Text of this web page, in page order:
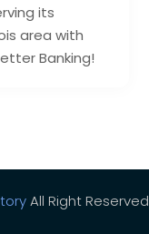
its
area with
Banking!
All Right Reserved